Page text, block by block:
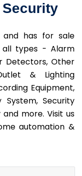
Security
and has for sale
all types - Alarm
Detectors, Other
& Lighting
Equipment,
System, Security
and more. Visit us
automation &